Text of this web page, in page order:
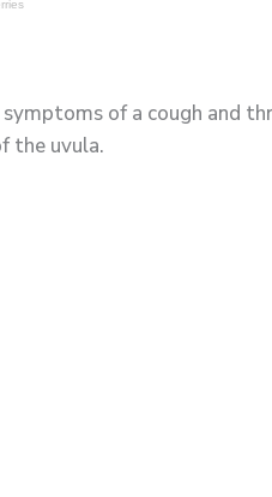
of a cough and
the uvula.